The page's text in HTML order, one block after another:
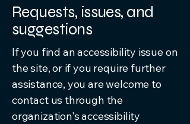
Requests, issues, and
suggestions
If you find an accessibility issue on
the site, or if you require further
assistance, you are welcome to
contact us through the
organization's accessibility